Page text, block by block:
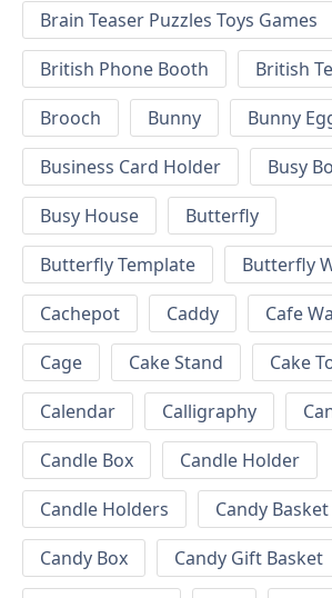
Brain Teaser Puzzles Toys Games
British Phone Booth
British
Brooch
Bunny
Bunny
Business Card Holder
Busy
Busy House
Butterfly
Butterfly Template
Butterfly
Cachepot
Caddy
Cafe
Cage
Cake Stand
Cake
Calendar
Calligraphy
Candle Box
Candle Holder
Candle Holders
Candy Basket
Candy Box
Candy Gift Basket